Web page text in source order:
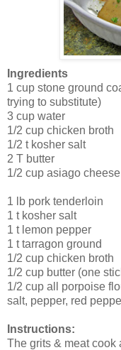
Ingredients
1 cup stone ground
trying to substitute)
3 cup water
1/2 cup chicken broth
1/2 t kosher salt
2 T butter
1/2 cup asiago
1 lb pork tenderloin
1 t kosher salt
1 t lemon pepper
1 t tarragon ground
1/2 cup chicken broth
1/2 cup butter (one
1/2 cup all porpoise
salt, pepper, red
Instructions:
The grits & meat cook